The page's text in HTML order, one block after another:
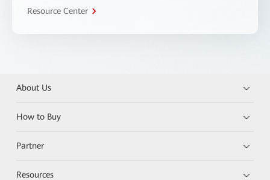
Resource Center
About Us
How to Buy
Partner
Resources